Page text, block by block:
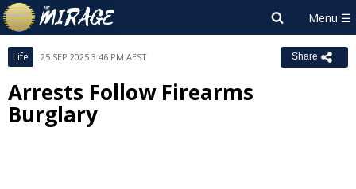
Life 25 SEP 2025 3:46 PM AEST Share
Arrests Follow Firearms
Burglary